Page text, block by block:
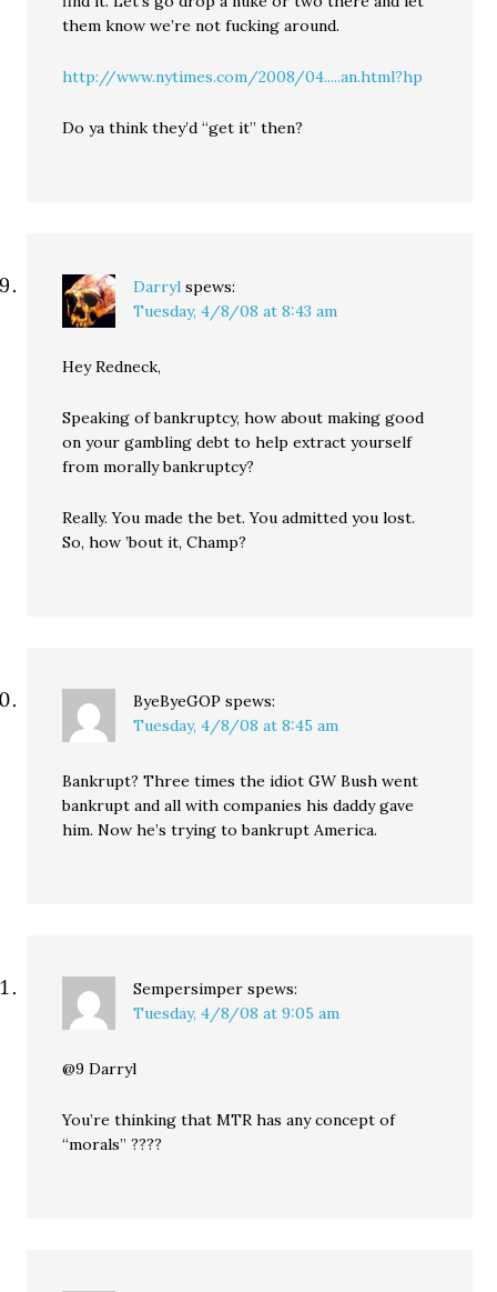
them know we’re not fucking around.
http://www.nytimes.com/2008/04.....an.html?hp
Do ya think they’d “get it” then?
Darryl spews:
Tuesday, 4/8/08 at 8:43 am
Hey Redneck,
Speaking of bankruptcy, how about making good
on your gambling debt to help extract yourself
from morally bankruptcy?
Really. You made the bet. You admitted you lost.
So, how ’bout it, Champ?
ByeByeGOP spews:
Tuesday, 4/8/08 at 8:45 am
Bankrupt? Three times the idiot GW Bush went
bankrupt and all with companies his daddy gave
him. Now he’s trying to bankrupt America.
Sempersimper spews:
Tuesday, 4/8/08 at 9:05 am
@9 Darryl
You’re thinking that MTR has any concept of
“morals” ????